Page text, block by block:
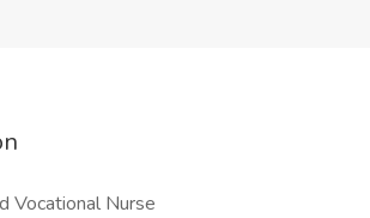
Vocational Nurse